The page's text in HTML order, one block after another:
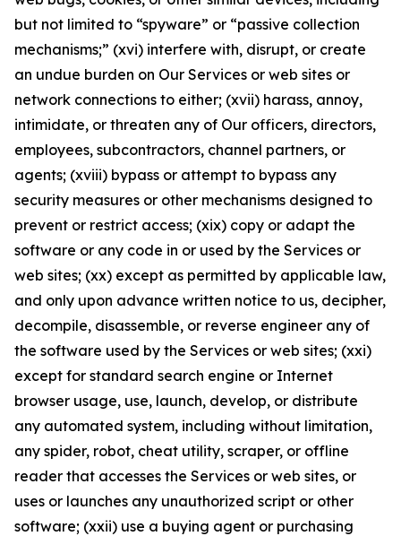
but not limited to “spyware” or “passive collection
mechanisms;” (xvi) interfere with, disrupt, or create
an undue burden on Our Services or web sites or
network connections to either; (xvii) harass, annoy,
intimidate, or threaten any of Our officers, directors,
employees, subcontractors, channel partners, or
agents; (xviii) bypass or attempt to bypass any
security measures or other mechanisms designed to
prevent or restrict access; (xix) copy or adapt the
software or any code in or used by the Services or
web sites; (xx) except as permitted by applicable law,
and only upon advance written notice to us, decipher,
decompile, disassemble, or reverse engineer any of
the software used by the Services or web sites; (xxi)
except for standard search engine or Internet
browser usage, use, launch, develop, or distribute
any automated system, including without limitation,
any spider, robot, cheat utility, scraper, or offline
reader that accesses the Services or web sites, or
uses or launches any unauthorized script or other
software; (xxii) use a buying agent or purchasing